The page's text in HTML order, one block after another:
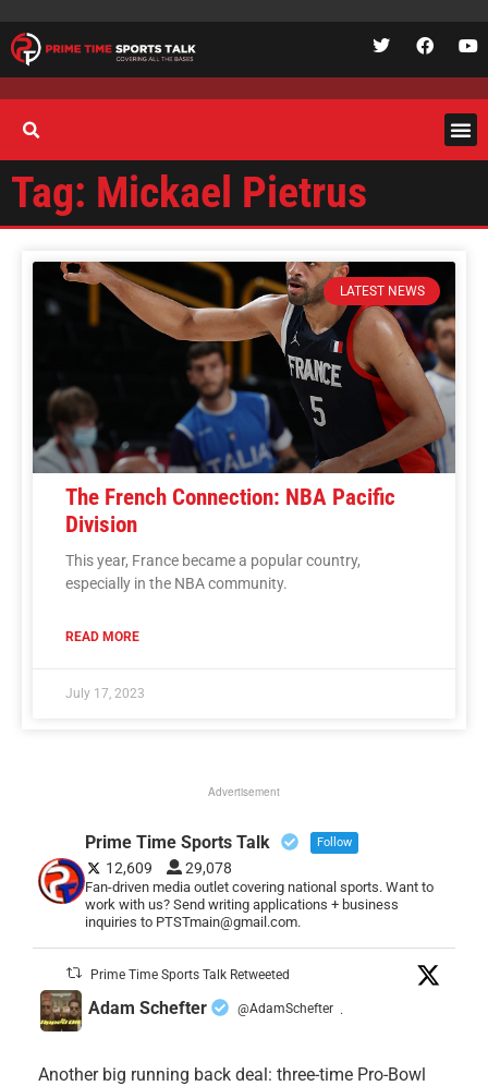
Tag: Mickael Pietrus
LATEST NEWS
The French Connection: NBA Pacific
Division
This year, France became a popular country,
especially in the NBA community.
READ MORE
July 17, 2023
Advertisement
Prime Time Sports Talk Follow
12,609 29,078
Fan-driven media outlet covering national sports. Want to
work with us? Send writing applications + business
inquiries to PTSTmain@gmail.com.
Prime Time Sports Talk Retweeted
Adam Schefter @AdamSchefter ·
Another big running back deal: three-time Pro-Bowl